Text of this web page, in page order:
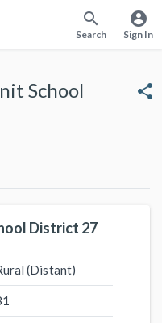
search
Search
account_circle
Sign In
School
share
District 27
(Distant)